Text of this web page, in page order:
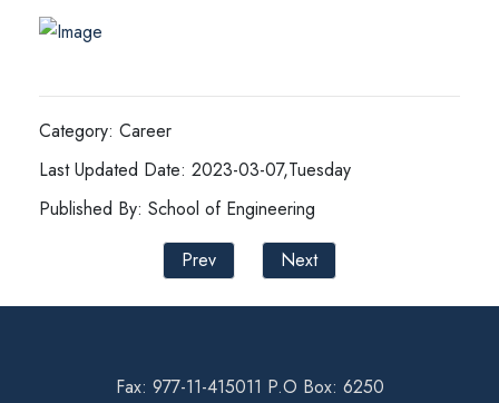
Category: Career
Last Updated Date: 2023-03-07,Tuesday
Published By: School of Engineering
Prev
Next
Fax: 977-11-415011 P.O Box: 6250